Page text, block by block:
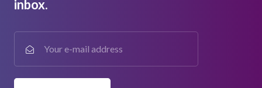
inbox.